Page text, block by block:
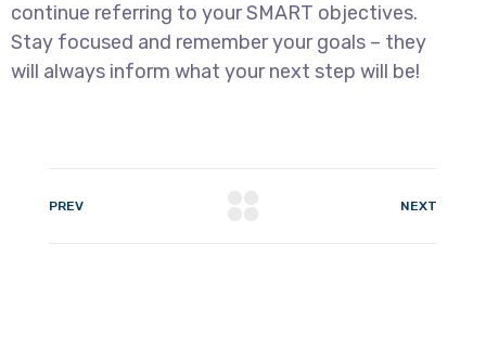
continue referring to your SMART objectives.
Stay focused and remember your goals – they
will always inform what your next step will be!
PREV NEXT